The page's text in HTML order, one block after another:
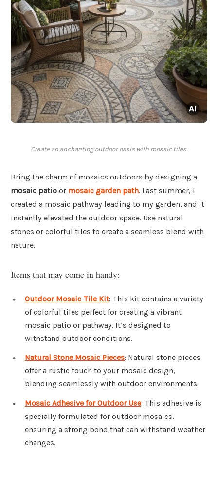
Create an enchanting outdoor oasis with mosaic tiles.
Bring the charm of mosaics outdoors by designing a
mosaic patio or mosaic garden path. Last summer, I
created a mosaic pathway leading to my garden, and it
instantly elevated the outdoor space. Use natural
stones or colorful tiles to create a seamless blend with
nature.
Items that may come in handy:
Outdoor Mosaic Tile Kit: This kit contains a variety
of colorful tiles perfect for creating a vibrant
mosaic patio or pathway. It’s designed to
withstand outdoor conditions.
Natural Stone Mosaic Pieces: Natural stone pieces
offer a rustic touch to your mosaic design,
blending seamlessly with outdoor environments.
Mosaic Adhesive for Outdoor Use: This adhesive is
specially formulated for outdoor mosaics,
ensuring a strong bond that can withstand weather
changes.